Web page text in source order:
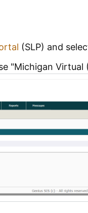
(SLP) and
"Michigan